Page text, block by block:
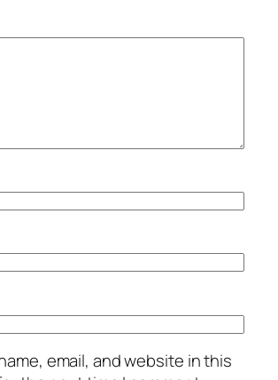
email, and website in this